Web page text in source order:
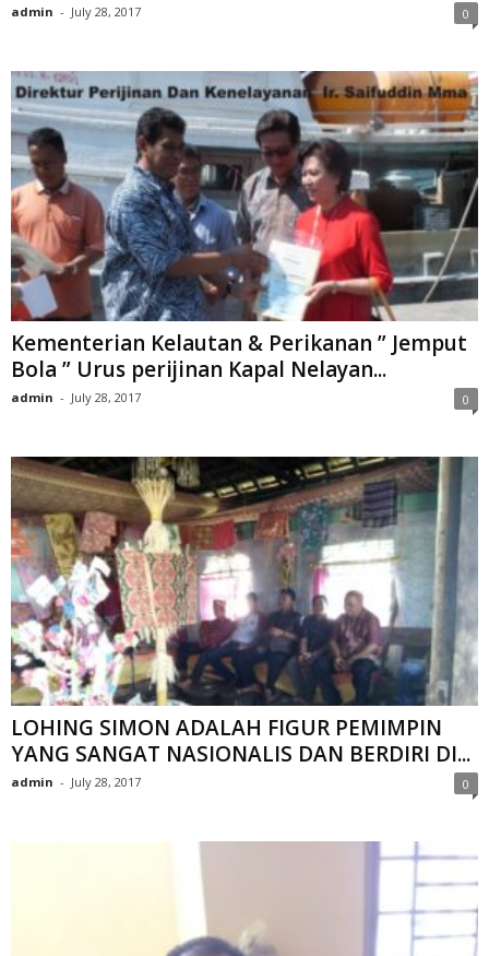
admin - July 28, 2017 0
Kementerian Kelautan & Perikanan ” Jemput
Bola ” Urus perijinan Kapal Nelayan...
admin - July 28, 2017 0
LOHING SIMON ADALAH FIGUR PEMIMPIN
YANG SANGAT NASIONALIS DAN BERDIRI DI...
admin - July 28, 2017 0